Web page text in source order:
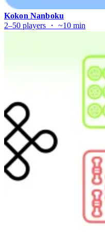
Kokon Nanboku
2–50 players ・ ~10 min